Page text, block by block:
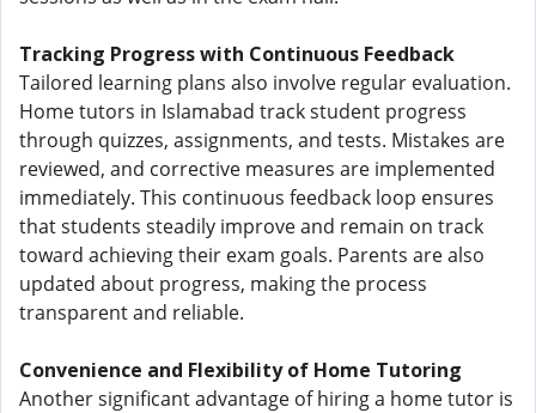
Tracking Progress with Continuous Feedback
Tailored learning plans also involve regular evaluation.
Home tutors in Islamabad track student progress
through quizzes, assignments, and tests. Mistakes are
reviewed, and corrective measures are implemented
immediately. This continuous feedback loop ensures
that students steadily improve and remain on track
toward achieving their exam goals. Parents are also
updated about progress, making the process
transparent and reliable.
Convenience and Flexibility of Home Tutoring
Another significant advantage of hiring a home tutor is